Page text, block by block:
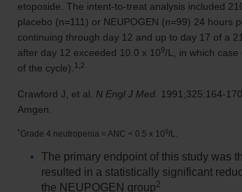
etoposide. The intent-to-treat analysis included
placebo (n=111) or NEUPOGEN (n=99) 24 hours
continuing through day 12 and up to day 17 of a
after day 12 exceeded 10.0 x 109/L,
in which
of the cycle). 1,2
Crawford J, et al. N Engl J Med . 1991;325:164-
Amgen.
* Grade 4 neutropenia = ANC < 0.5 x 109/L.
The primary endpoint of this study was
resulted in a statistically significant
the NEUPOGEN group2